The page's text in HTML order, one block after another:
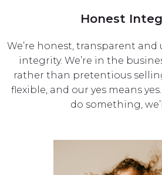
Honest
We’re honest, transparent
integrity. We’re in the
rather than pretentious
flexible, and our yes means yes.
do something,